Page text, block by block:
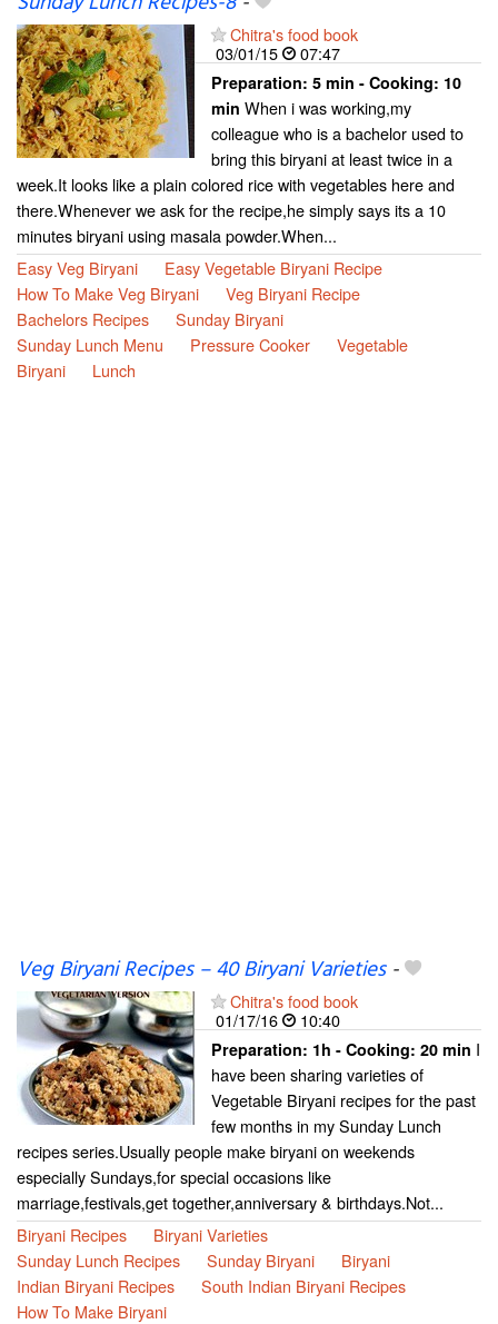
Chitra's food book
03/01/15
07:47
Preparation: 5 min - Cooking: 10
min When i was working,my
colleague who is a bachelor used to
bring this biryani at least twice in a
week.It looks like a plain colored rice with vegetables here and
there.Whenever we ask for the recipe,he simply says its a 10
minutes biryani using masala powder.When...
Easy Veg Biryani
Easy Vegetable Biryani Recipe
How To Make Veg Biryani
Veg Biryani Recipe
Bachelors Recipes
Sunday Biryani
Sunday Lunch Menu
Pressure Cooker
Vegetable
Biryani
Lunch
Veg Biryani Recipes – 40 Biryani Varieties-
Chitra's food book
01/17/16
10:40
Preparation: 1h - Cooking: 20 min I
have been sharing varieties of
Vegetable Biryani recipes for the past
few months in my Sunday Lunch
recipes series.Usually people make biryani on weekends
especially Sundays,for special occasions like
marriage,festivals,get together,anniversary & birthdays.Not...
Biryani Recipes
Biryani Varieties
Sunday Lunch Recipes
Sunday Biryani
Biryani
Indian Biryani Recipes
South Indian Biryani Recipes
How To Make Biryani